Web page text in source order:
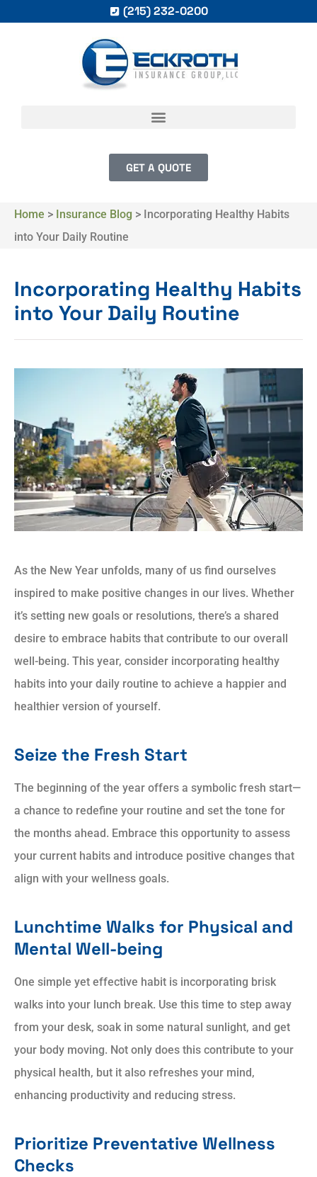
(215) 232-0200
GET A QUOTE
Home > Insurance Blog > Incorporating Healthy Habits
into Your Daily Routine
Incorporating Healthy Habits
into Your Daily Routine
As the New Year unfolds, many of us find ourselves
inspired to make positive changes in our lives. Whether
it’s setting new goals or resolutions, there’s a shared
desire to embrace habits that contribute to our overall
well-being. This year, consider incorporating healthy
habits into your daily routine to achieve a happier and
healthier version of yourself.
Seize the Fresh Start
The beginning of the year offers a symbolic fresh start—
a chance to redefine your routine and set the tone for
the months ahead. Embrace this opportunity to assess
your current habits and introduce positive changes that
align with your wellness goals.
Lunchtime Walks for Physical and
Mental Well-being
One simple yet effective habit is incorporating brisk
walks into your lunch break. Use this time to step away
from your desk, soak in some natural sunlight, and get
your body moving. Not only does this contribute to your
physical health, but it also refreshes your mind,
enhancing productivity and reducing stress.
Prioritize Preventative Wellness
Checks